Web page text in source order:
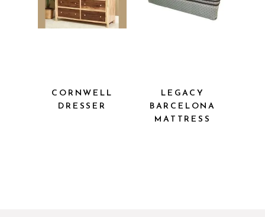
CORNWELL
DRESSER
LEGACY
BARCELONA
MATTRESS